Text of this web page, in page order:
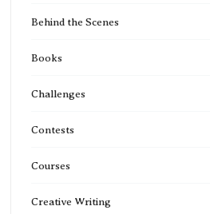
Behind the Scenes
Books
Challenges
Contests
Courses
Creative Writing